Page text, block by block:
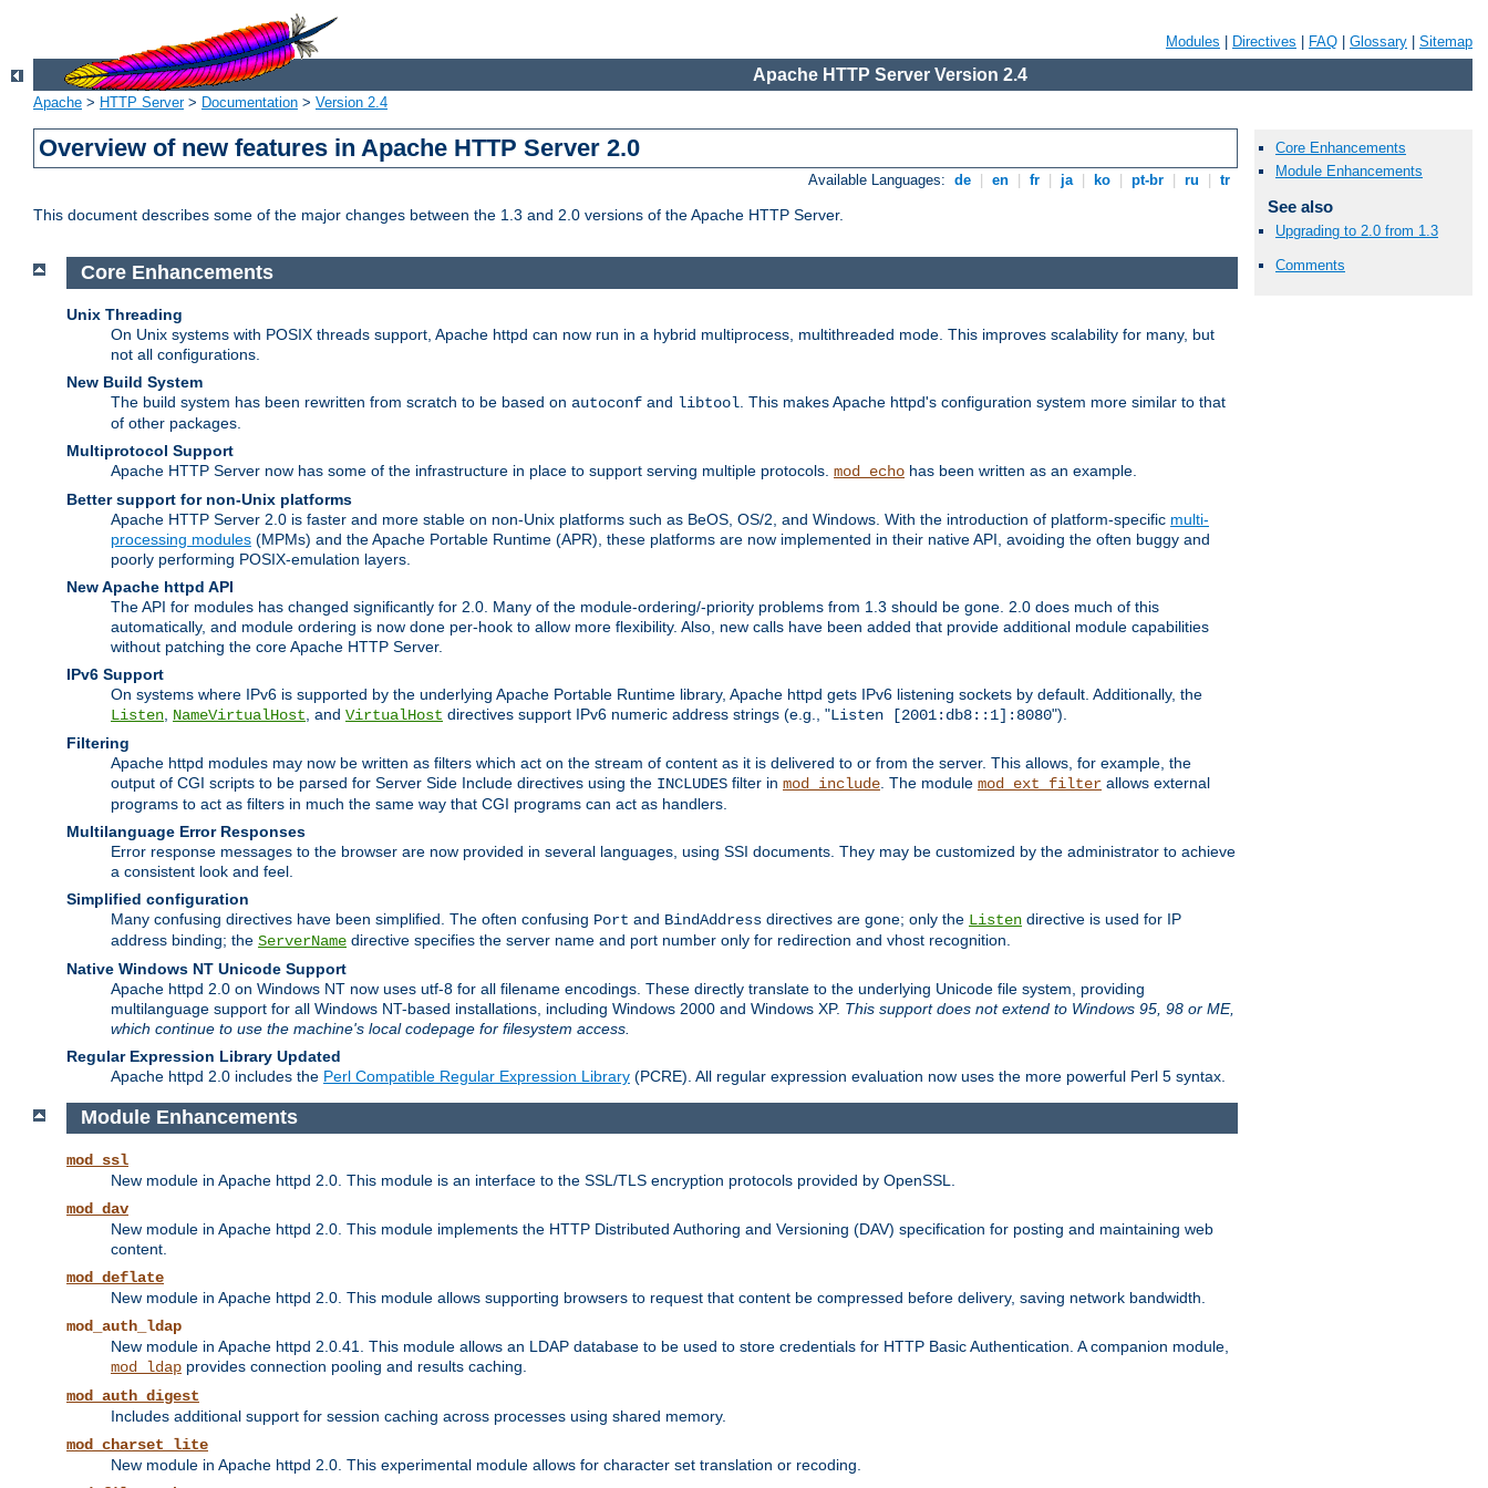
Modules Directives FAQ Glossary Sitemap
Apache HTTP Server Version 2.4
Apache > HTTP Server> Documentation > Version 2.4
Overview of new features in Apache HTTP Server 2.0
Available Languages: de en fr ja ko pt-br ru tr
This document describes some of the major changes between the 1.3 and 2.0 versions of the Apache HTTP Server.
Core Enhancements
Module Enhancements
See also
Upgrading to 2.0 from 1.3
Comments
Core Enhancements
Unix Threading
On Unix systems with POSIX threads support, Apache httpd can now run in a hybrid multiprocess, multithreaded mode. This improves scalability for many, but
not all configurations.
New Build System
The build system has been rewritten from scratch to be based on autoconf and libtool . This makes Apache httpd's configuration system more similar to that
of other packages.
Multiprotocol Support
Apache HTTP Server now has some of the infrastructure in place to support serving multiple protocols. mod_echo has been written as an example.
Better support for non-Unix platforms
Apache HTTP Server 2.0 is faster and more stable on non-Unix platforms such as BeOS, OS/2, and Windows. With the introduction of platform-specific multi-
processing modules (MPMs) and the Apache Portable Runtime (APR), these platforms are now implemented in their native API, avoiding the often buggy and
poorly performing POSIX-emulation layers.
New Apache httpd API
The API for modules has changed significantly for 2.0. Many of the module-ordering/-priority problems from 1.3 should be gone. 2.0 does much of this
automatically, and module ordering is now done per-hook to allow more flexibility. Also, new calls have been added that provide additional module capabilities
without patching the core Apache HTTP Server.
IPv6 Support
On systems where IPv6 is supported by the underlying Apache Portable Runtime library, Apache httpd gets IPv6 listening sockets by default. Additionally, the
Listen NameVirtualHost , and VirtualHost directives support IPv6 numeric address strings (e.g., "Listen [2001:db8::1]:8080").
Filtering
Apache httpd modules may now be written as filters which act on the stream of content as it is delivered to or from the server. This allows, for example, the
output of CGI scripts to be parsed for Server Side Include directives using the INCLUDES filter in mod_include . The module mod_ext_filter allows external
programs to act as filters in much the same way that CGI programs can act as handlers.
Multilanguage Error Responses
Error response messages to the browser are now provided in several languages, using SSI documents. They may be customized by the administrator to achieve
a consistent look and feel.
Simplified configuration
Many confusing directives have been simplified. The often confusing Port and BindAddress directives are gone; only the Listen directive is used for IP
address binding; the ServerName directive specifies the server name and port number only for redirection and vhost recognition.
Native Windows NT Unicode Support
Apache httpd 2.0 on Windows NT now uses utf-8 for all filename encodings. These directly translate to the underlying Unicode file system, providing
multilanguage support for all Windows NT-based installations, including Windows 2000 and Windows XP. This support does not extend to Windows 95, 98 or ME,
which continue to use the machine's local codepage for filesystem access.
Regular Expression Library Updated
Apache httpd 2.0 includes the Perl Compatible Regular Expression Library (PCRE). All regular expression evaluation now uses the more powerful Perl 5 syntax.
Module Enhancements
mod_ssl
New module in Apache httpd 2.0. This module is an interface to the SSL/TLS encryption protocols provided by OpenSSL.
mod_dav
New module in Apache httpd 2.0. This module implements the HTTP Distributed Authoring and Versioning (DAV) specification for posting and maintaining web
content.
mod_deflate
New module in Apache httpd 2.0. This module allows supporting browsers to request that content be compressed before delivery, saving network bandwidth.
mod_auth_ldap
New module in Apache httpd 2.0.41. This module allows an LDAP database to be used to store credentials for HTTP Basic Authentication. A companion module,
mod_ldap provides connection pooling and results caching.
mod_auth_digest
Includes additional support for session caching across processes using shared memory.
mod_charset_lite
New module in Apache httpd 2.0. This experimental module allows for character set translation or recoding.